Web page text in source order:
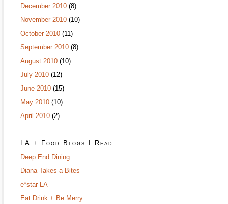
December 2010 (8)
November 2010 (10)
October 2010 (11)
September 2010 (8)
August 2010 (10)
July 2010 (12)
June 2010 (15)
May 2010 (10)
April 2010 (2)
LA + Food Blogs I Read:
Deep End Dining
Diana Takes a Bites
e*star LA
Eat Drink + Be Merry